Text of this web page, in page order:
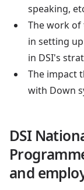
speaking,
The work of
in setting
in DSI's
The impact
with Down
DSI
and